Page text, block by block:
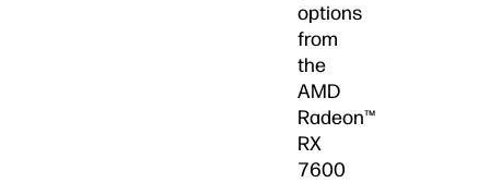
options
from
the
AMD
Radeon™
RX
7600